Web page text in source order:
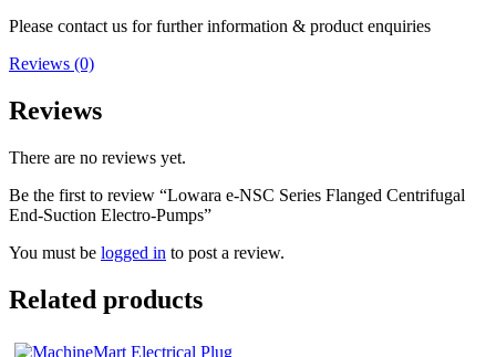
Please contact us for further information & product enquiries
Reviews (0)
Reviews
There are no reviews yet.
Be the first to review “Lowara e-NSC Series Flanged Centrifugal
End-Suction Electro-Pumps”
You must be logged in to post a review.
Related products